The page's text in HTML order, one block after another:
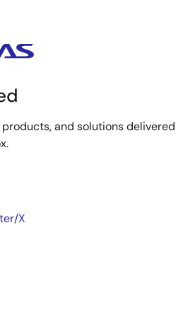
and solutions delivered
X